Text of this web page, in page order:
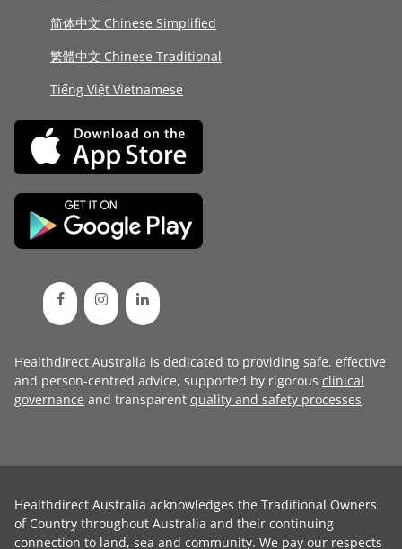
简体中文 Chinese Simplified
繁體中文 Chinese Traditional
Tiếng Việt Vietnamese
Healthdirect Australia is dedicated to providing safe, effective
and person-centred advice, supported by rigorous clinical
governance and transparent quality and safety processes.
Healthdirect Australia acknowledges the Traditional Owners
of Country throughout Australia and their continuing
connection to land, sea and community. We pay our respects